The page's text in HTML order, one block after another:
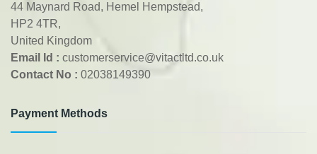
44 Maynard Road, Hemel Hempstead,
HP2 4TR,
United Kingdom
Email Id : customerservice@vitactltd.co.uk
Contact No : 02038149390
Payment Methods